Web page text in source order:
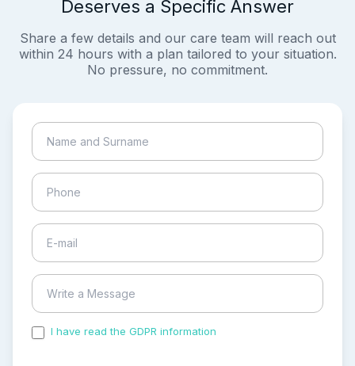
Deserves a Specific Answer
Share a few details and our care team will reach out
within 24 hours with a plan tailored to your situation.
No pressure, no commitment.
I have read the GDPR information